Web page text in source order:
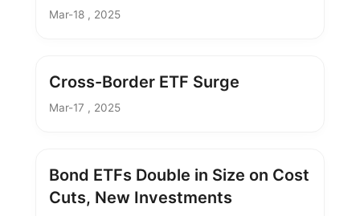
Mar-18 , 2025
Cross-Border ETF Surge
Mar-17 , 2025
Bond ETFs Double in Size on Cost
Cuts, New Investments